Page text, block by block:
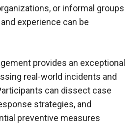
or informal groups
experience can be
provides an exceptional
real-world incidents and
can dissect case
strategies, and
preventive measures